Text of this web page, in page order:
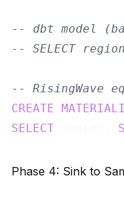
-- dbt model
-- SELECT
-- RisingWave
CREATE
SELECT
Phase 4: Sink to